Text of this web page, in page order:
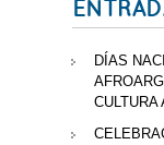
DÍAS
CULTURA